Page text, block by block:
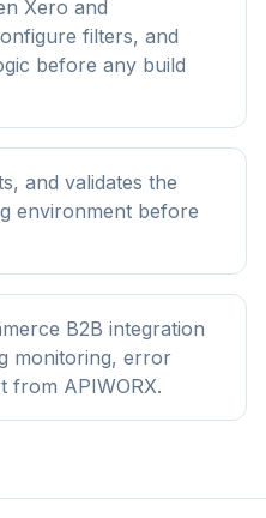
Xero and
filters, and
before any build
and validates the
environment before
B2B integration
monitoring, error
from APIWORX.